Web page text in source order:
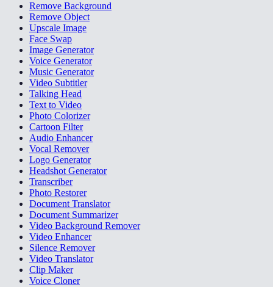
Remove Background
Remove Object
Upscale Image
Face Swap
Image Generator
Voice Generator
Music Generator
Video Subtitler
Talking Head
Text to Video
Photo Colorizer
Cartoon Filter
Audio Enhancer
Vocal Remover
Logo Generator
Headshot Generator
Transcriber
Photo Restorer
Document Translator
Document Summarizer
Video Background Remover
Video Enhancer
Silence Remover
Video Translator
Clip Maker
Voice Cloner